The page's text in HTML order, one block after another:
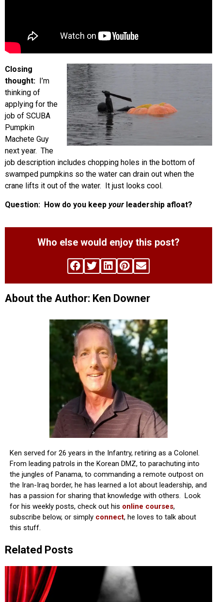
Closing
thought: I’m
thinking of
applying for the
job of SCUBA
Pumpkin
Machete Guy
next year. The
job description includes chopping holes in the bottom of
swamped pumpkins so the water can drain out when the
crane lifts it out of the water. It just looks cool.
Question: How do you keep your leadership afloat?
Who else would enjoy this post?
About the Author: Ken Downer
Ken served for 26 years in the Infantry, retiring as a Colonel.
From leading patrols in the Korean DMZ, to parachuting into
the jungles of Panama, to commanding a remote outpost on
the Iran-Iraq border, he has learned a lot about leadership, and
has a passion for sharing that knowledge with others. Look
for his weekly posts, check out his online courses,
subscribe below, or simply connect, he loves to talk about
this stuff.
Related Posts